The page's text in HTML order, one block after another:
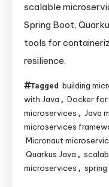
scalable
Spring Boot,
tools for
resilience.
Tagged building
with Java , Docker
microservices , Java
microservices
Micronaut
Quarkus Java ,
microservices ,